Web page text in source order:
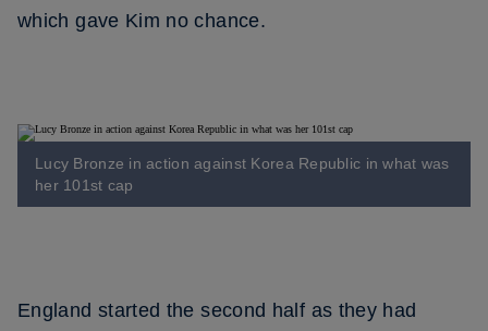
which gave Kim no chance.
Lucy Bronze in action against Korea Republic in what was
her 101st cap
England started the second half as they had